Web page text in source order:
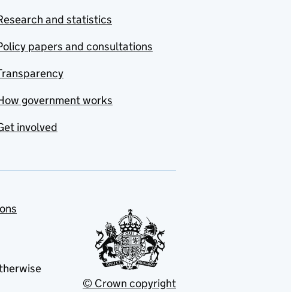
and statistics
papers and consultations
government works
involved
© Crown copyright